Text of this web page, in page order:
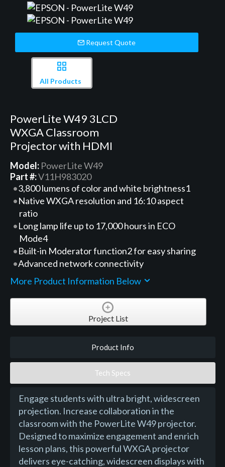
Request Quote
All Products
PowerLite W49 3LCD
WXGA Classroom
Projector with HDMI
Model: PowerLite W49
Part #:V11H983020
3,800 lumens of color and white brightness1
Native WXGA resolution and 16:10 aspect
ratio
Long lamp life up to 17,000 hours in ECO
Mode4
Built-in Moderator function2 for easy sharing
Advanced network connectivity
More Product Information Below
Project List
Product Info
Tech Specs
Engage students with ultra bright, widescreen
projection. Increase collaboration in the
classroom with the PowerLite W49 projector.
Designed to maximize engagement and enrich
lesson plans, this powerful WXGA projector
delivers eye-catching, widescreen displays with